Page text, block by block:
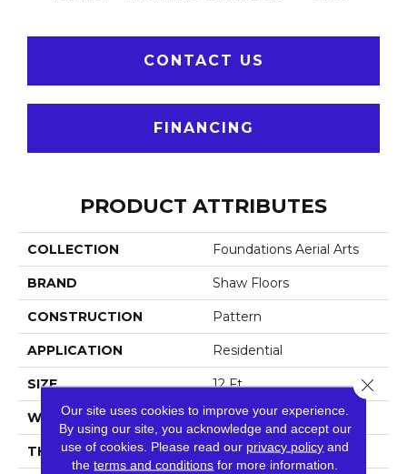
CONTACT US
FINANCING
PRODUCT ATTRIBUTES
COLLECTION Foundations Aerial Arts
BRAND Shaw Floors
CONSTRUCTION Pattern
APPLICATION Residential
SIZE 12 Ft
WIDTH 12 Ft
THICKNESS 0.31 In
Our site uses cookies to improve your experience.
By using our site, you acknowledge and accept our
use of cookies. Please read our privacy policy and
theterms and conditions for more information.
Close